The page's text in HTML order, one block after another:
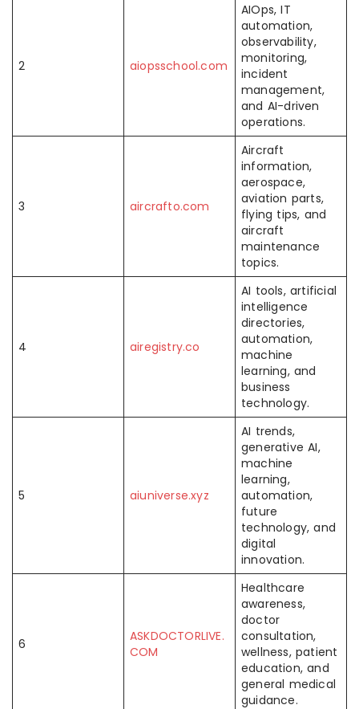
2 aiopsschool.com
AIOps, IT
automation,
observability,
monitoring,
incident
management,
and AI-driven
operations.
3 aircrafto.com
Aircraft
information,
aerospace,
aviation parts,
flying tips, and
aircraft
maintenance
topics.
4 airegistry.co
AI tools, artificial
intelligence
directories,
automation,
machine
learning, and
business
technology.
5 aiuniverse.xyz
AI trends,
generative AI,
machine
learning,
automation,
future
technology, and
digital
innovation.
6
ASKDOCTORLIVE.
COM
Healthcare
awareness,
doctor
consultation,
wellness, patient
education, and
general medical
guidance.